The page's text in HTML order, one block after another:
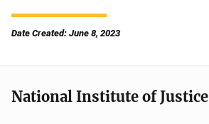
Date Created: June 8, 2023
National Institute of Justice